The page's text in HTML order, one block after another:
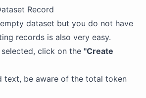
Record
dataset but you do not have
records is also very easy.
click on the "Create
text, be aware of the total token